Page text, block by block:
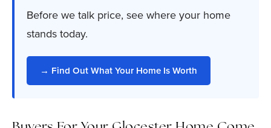
Before we talk price, see where your home
stands today.
→ Find Out What Your Home Is Worth